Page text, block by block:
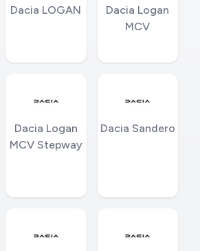
Dacia LOGAN
Dacia Logan
MCV
Dacia Logan
MCV Stepway
Dacia Sandero